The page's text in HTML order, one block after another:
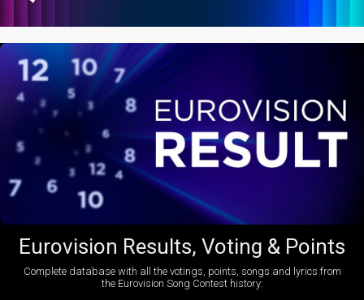
Eurovision Results, Voting & Points
Complete database with all the votings, points, songs and lyrics from
the Eurovision Song Contest history: